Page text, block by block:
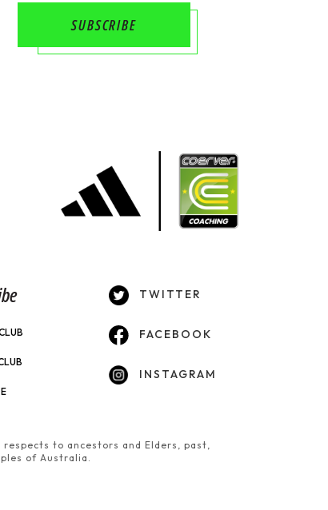
TWITTER
FACEBOOK
INSTAGRAM
to ancestors and Elders, past,
of Australia.